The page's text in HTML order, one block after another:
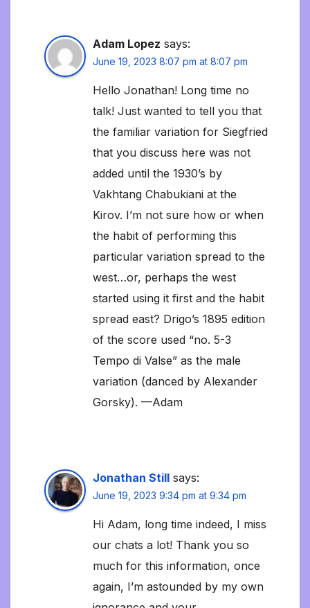
Adam Lopez says:
June 19, 2023 8:07 pm at 8:07 pm
Hello Jonathan! Long time no
talk! Just wanted to tell you that
the familiar variation for Siegfried
that you discuss here was not
added until the 1930’s by
Vakhtang Chabukiani at the
Kirov. I’m not sure how or when
the habit of performing this
particular variation spread to the
west…or, perhaps the west
started using it first and the habit
spread east? Drigo’s 1895 edition
of the score used “no. 5-3
Tempo di Valse” as the male
variation (danced by Alexander
Gorsky). —Adam
Jonathan Still says:
June 19, 2023 9:34 pm at 9:34 pm
Hi Adam, long time indeed, I miss
our chats a lot! Thank you so
much for this information, once
again, I’m astounded by my own